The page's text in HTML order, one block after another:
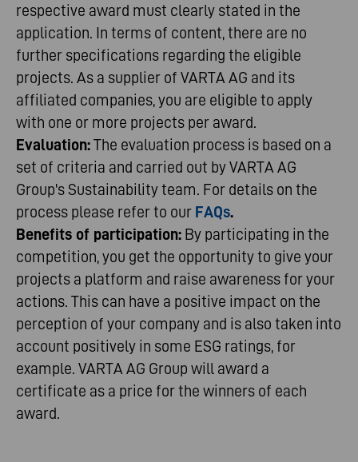
respective award must clearly stated in the
application. In terms of content, there are no
further specifications regarding the eligible
projects. As a supplier of VARTA AG and its
affiliated companies, you are eligible to apply
with one or more projects per award.
Evaluation:The evaluation process is based on a
set of criteria and carried out by VARTA AG
Group's Sustainability team. For details on the
process please refer to our FAQs.
Benefits of participation: By participating in the
competition, you get the opportunity to give your
projects a platform and raise awareness for your
actions. This can have a positive impact on the
perception of your company and is also taken into
account positively in some ESG ratings, for
example. VARTA AG Group will award a
certificate as a price for the winners of each
award.